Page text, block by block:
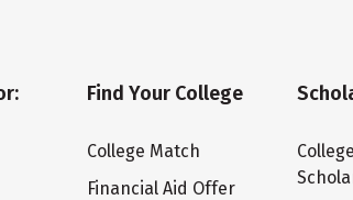
Find Your College
College Match
Financial Aid Offer